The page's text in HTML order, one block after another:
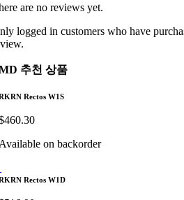
are no reviews yet.
logged in customers who have
추천 상품
Rectos W1S
460.30
on backorder
Rectos W1D